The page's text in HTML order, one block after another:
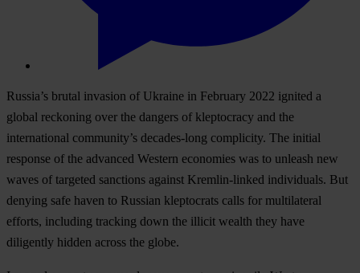
Russia’s brutal invasion of Ukraine in February 2022 ignited a
global reckoning over the dangers of kleptocracy and the
international community’s decades-long complicity. The initial
response of the advanced Western economies was to unleash new
waves of targeted sanctions against Kremlin-linked individuals. But
denying safe haven to Russian kleptocrats calls for multilateral
efforts, including tracking down the illicit wealth they have
diligently hidden across the globe.